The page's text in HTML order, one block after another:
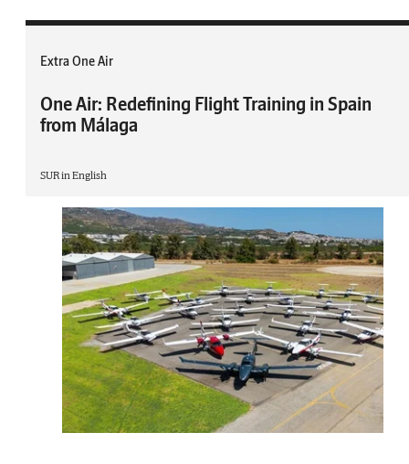
Extra One Air
One Air: Redefining Flight Training in Spain
from Málaga
SUR in English